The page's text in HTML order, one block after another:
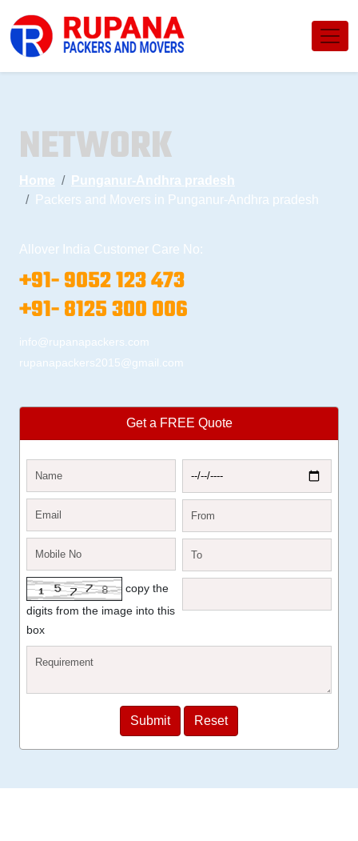
NETWORK
Home
Punganur-Andhra pradesh
Packers and Movers in Punganur-Andhra pradesh
Allover India Customer Care No:
+91- 9052 123 473
+91- 8125 300 006
info@rupanapackers.com
rupanapackers2015@gmail.com
Get a FREE Quote
copy the
digits from the image into this
box